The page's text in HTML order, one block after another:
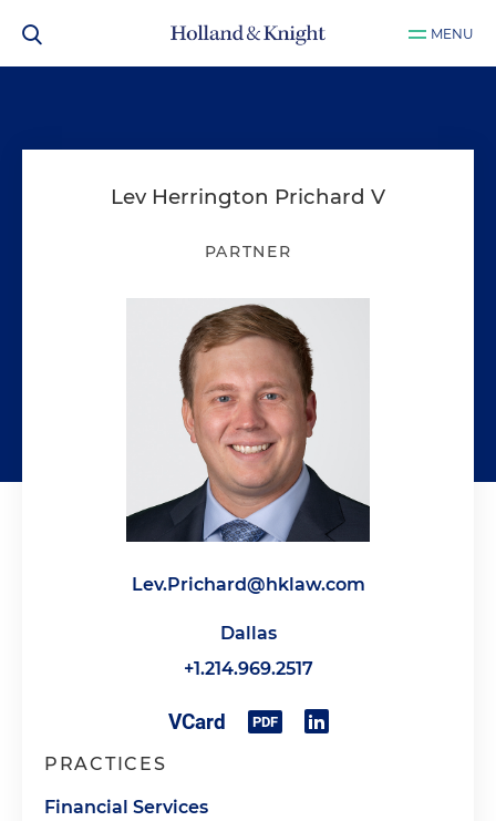
MENU
Lev Herrington Prichard V
PARTNER
Lev.Prichard@hklaw.com
Dallas
+1.214.969.2517
PRACTICES
Financial Services